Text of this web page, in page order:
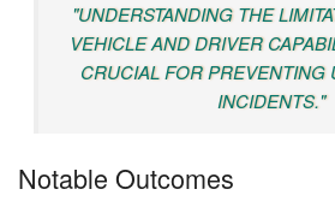
"UNDERSTANDING THE
VEHICLE AND DRIVER
CRUCIAL FOR PREVENTING
INCIDENTS."
Notable Outcomes